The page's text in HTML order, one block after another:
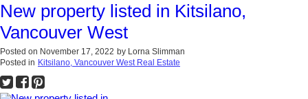
New property listed in Kitsilano,
Vancouver West
Posted on November 17, 2022 by Lorna Slimman
Posted in Kitsilano, Vancouver West Real Estate